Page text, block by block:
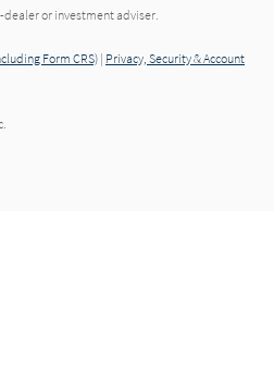
or investment adviser.
Form CRS) | Privacy, Security & Account